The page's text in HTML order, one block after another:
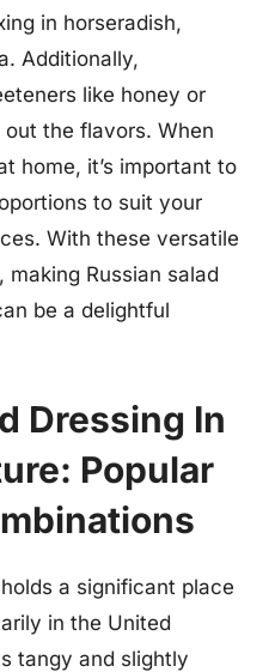
in horseradish,
Additionally,
like honey or
the flavors. When
home, it’s important to
to suit your
With these versatile
Russian salad
be a delightful
Dressing In
Popular
a significant place
in the United
tangy and slightly